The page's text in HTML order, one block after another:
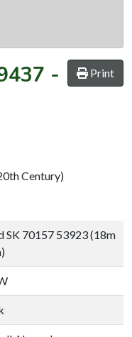
Print
-
Century)
SK 70157 53923 (18m